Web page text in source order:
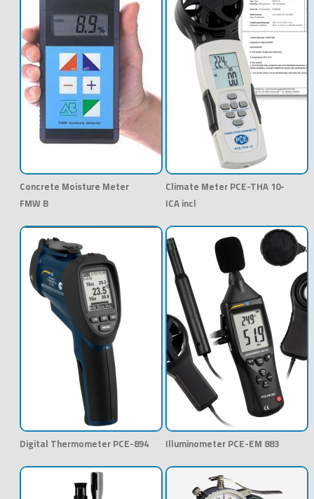
Concrete Moisture Meter
FMW B
Climate Meter PCE-THA 10-
ICA incl
Digital Thermometer PCE-894 Illuminometer PCE-EM 883